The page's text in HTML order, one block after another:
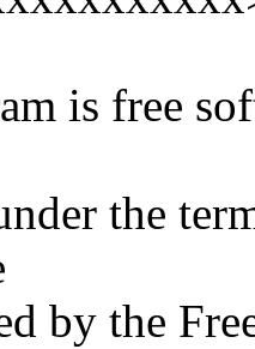
is free
the
by the